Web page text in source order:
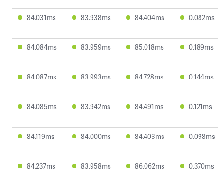
84.031ms 83.938ms 84.404ms 0.082ms
84.084ms 83.959ms 85.018ms 0.189ms
84.087ms 83.993ms 84.728ms 0.144ms
84.085ms 83.942ms 84.491ms 0.121ms
84.119ms 84.000ms 84.403ms 0.098ms
84.237ms 83.958ms 86.062ms 0.370ms